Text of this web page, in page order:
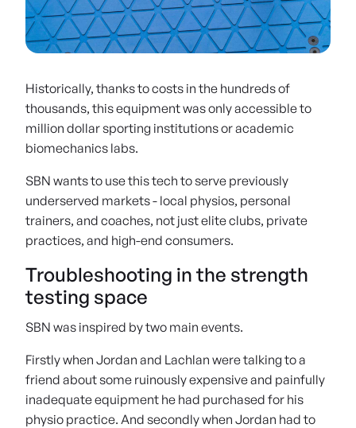
Historically, thanks to costs in the hundreds of
thousands, this equipment was only accessible to
million dollar sporting institutions or academic
biomechanics labs.
SBN wants to use this tech to serve previously
underserved markets - local physios, personal
trainers, and coaches, not just elite clubs, private
practices, and high-end consumers.
Troubleshooting in the strength
testing space
SBN was inspired by two main events.
Firstly when Jordan and Lachlan were talking to a
friend about some ruinously expensive and painfully
inadequate equipment he had purchased for his
physio practice. And secondly when Jordan had to